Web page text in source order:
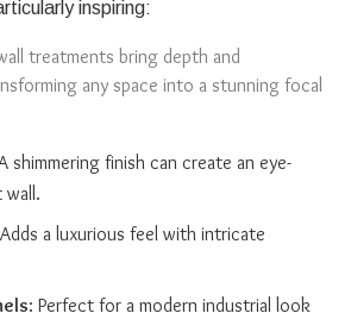
inspiring:
treatments bring depth and
any space into a stunning focal
shimmering finish can create an eye-
a luxurious feel with intricate
: Perfect for a modern industrial look